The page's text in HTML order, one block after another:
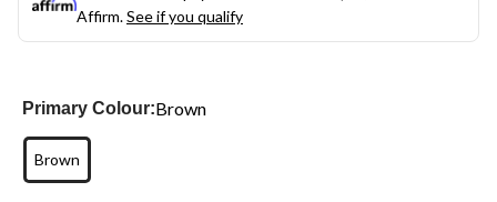
Affirm.See if you qualify
Primary Colour:Brown
Brown